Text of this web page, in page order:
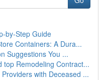
by-Step Guide
Containers: A Dura...
Suggestions You ...
top Remodeling Contract...
with Deceased ...